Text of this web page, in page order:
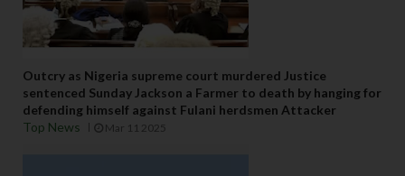
Outcry as Nigeria supreme court murdered Justice
sentenced Sunday Jackson a Farmer to death by hanging for
defending himself against Fulani herdsmen Attacker
Top News
Mar 11 2025